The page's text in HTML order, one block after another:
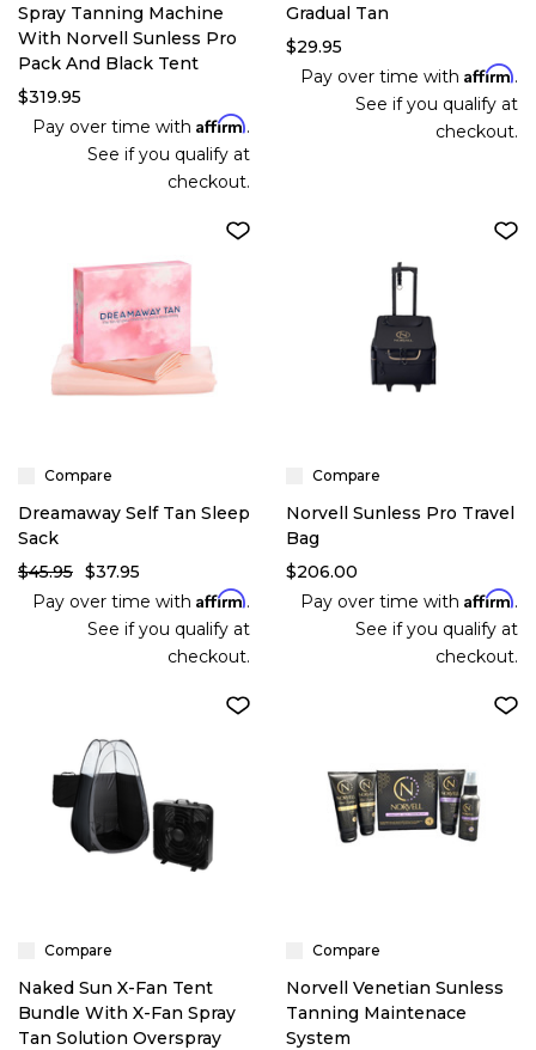
Spray Tanning Machine
With Norvell Sunless Pro
Pack And Black Tent
$319.95
Pay over time with Affirm.
See if you qualify at
checkout.
Gradual Tan
$29.95
Pay over time with Affirm.
See if you qualify at
checkout.
Compare
Dreamaway Self Tan Sleep
Sack
$45.95 $37.95
Pay over time with Affirm.
See if you qualify at
checkout.
Compare
Norvell Sunless Pro Travel
Bag
$206.00
Pay over time with Affirm.
See if you qualify at
checkout.
Compare
Naked Sun X-Fan Tent
Bundle With X-Fan Spray
Tan Solution Overspray
Compare
Norvell Venetian Sunless
Tanning Maintenace
System